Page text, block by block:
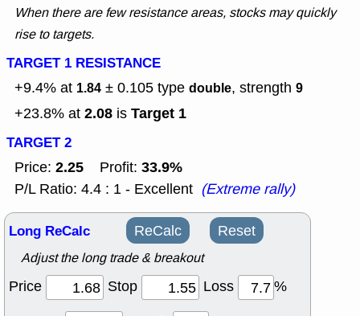
When there are few resistance areas, stocks may quickly
rise to targets.
TARGET 1 RESISTANCE
+9.4% at 1.84 ± 0.105 type double, strength 9
+23.8% at 2.08 is Target 1
TARGET 2
Price: 2.25 Profit: 33.9%
P/L Ratio: 4.4 : 1 - Excellent (Extreme rally)
Long ReCalc ReCalc Reset
Adjust the long trade & breakout
Price Stop Loss
%